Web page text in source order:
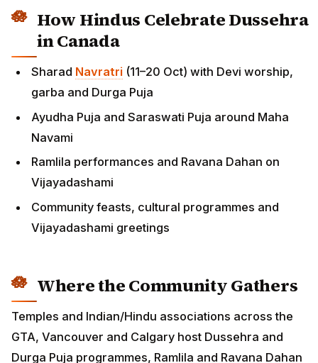
How Hindus Celebrate Dussehra
in Canada
Sharad Navratri (11–20 Oct) with Devi worship,
garba and Durga Puja
Ayudha Puja and Saraswati Puja around Maha
Navami
Ramlila performances and Ravana Dahan on
Vijayadashami
Community feasts, cultural programmes and
Vijayadashami greetings
Where the Community Gathers
Temples and Indian/Hindu associations across the
GTA, Vancouver and Calgary host Dussehra and
Durga Puja programmes, Ramlila and Ravana Dahan